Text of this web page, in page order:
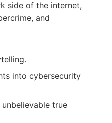
side of the internet,
and
into cybersecurity
true